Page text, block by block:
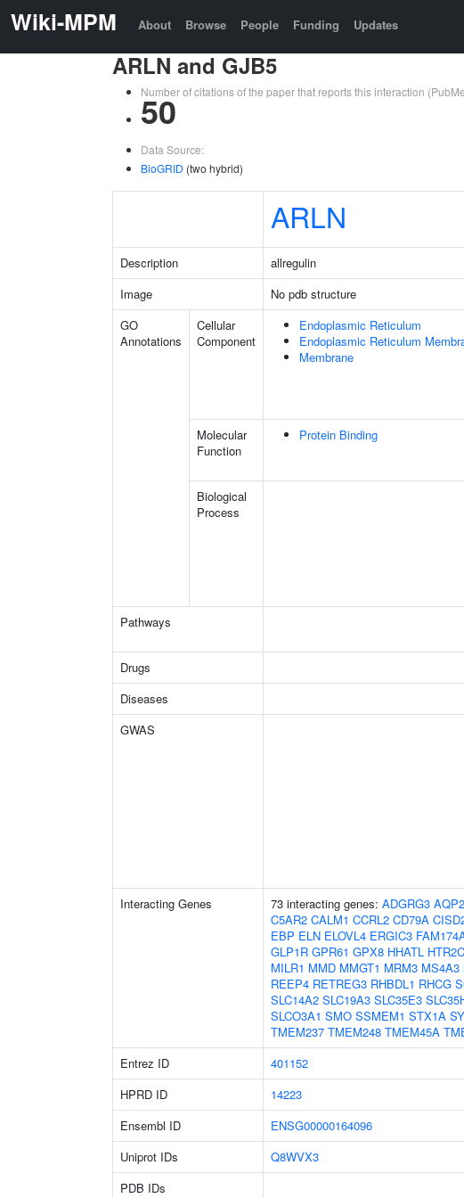
Wiki-MPM About Browse People Funding Updates
ARLN and GJB5
Number of citations of the paper that reports this interaction
50
Data Source:
BioGRID (two hybrid)
ARLN
Description allregulin
Image
No pdb structure
GO
Annotations
Cellular
Component
Endoplasmic Reticulum
Endoplasmic Reticulum
Membrane
Molecular
Function
Protein Binding
Biological
Process
Pathways
Drugs
Diseases
GWAS
Interacting Genes 73 interacting genes: ADGRG3 AQP2
C5AR2 CALM1 CCRL2 CD79A
EBP ELN ELOVL4 ERGIC3
GLP1R GPR61 GPX8 HHATL HTR2C
MILR1 MMD MMGT1 MRM3 MS4A3
REEP4 RETREG3 RHBDL1 RHCG
SLC14A2 SLC19A3 SLC35E3
SLCO3A1 SMO SSMEM1 STX1A
TMEM237 TMEM248 TMEM45A
Entrez ID 401152
HPRD ID
14223
Ensembl ID
ENSG00000164096
Uniprot IDs
Q8WVX3
PDB IDs